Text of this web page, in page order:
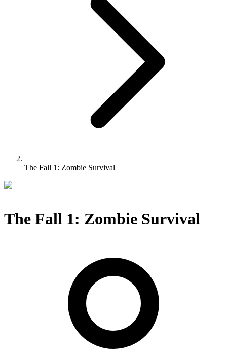
The Fall 1: Zombie Survival
The Fall 1: Zombie Survival